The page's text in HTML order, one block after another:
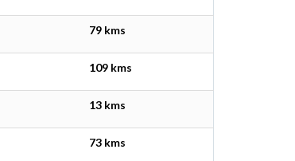
79 kms
109 kms
13 kms
73 kms